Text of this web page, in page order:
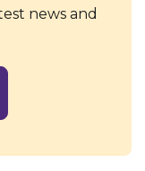
news and